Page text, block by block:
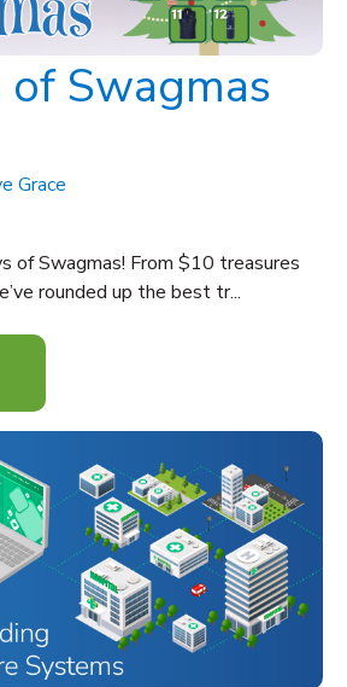
of Swagmas
Grace
of Swagmas! From $10 treasures
rounded up the best tr...